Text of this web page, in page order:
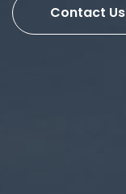
Contact Us